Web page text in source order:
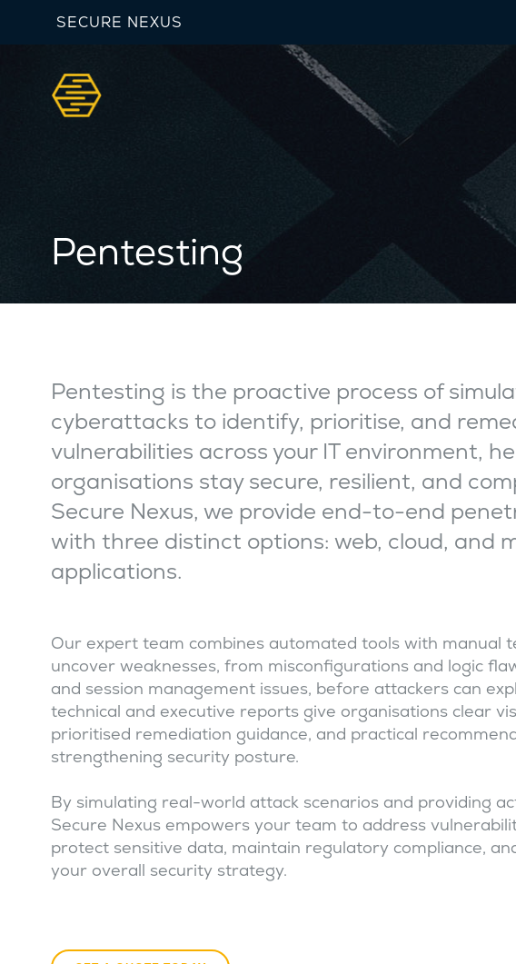
SECURE NEXUS
Pentesting
Pentesting is the proactive process of
cyberattacks to identify, prioritise, and
vulnerabilities across your IT environment,
organisations stay secure, resilient, and
Secure Nexus, we provide end-to-end
with three distinct options: web, cloud, and
applications.
Our expert team combines automated tools with manual
uncover weaknesses, from misconfigurations and logic
and session management issues, before attackers can
technical and executive reports give organisations clear
prioritised remediation guidance, and practical
strengthening security posture.
By simulating real-world attack scenarios and providing
Secure Nexus empowers your team to address
protect sensitive data, maintain regulatory compliance,
your overall security strategy.